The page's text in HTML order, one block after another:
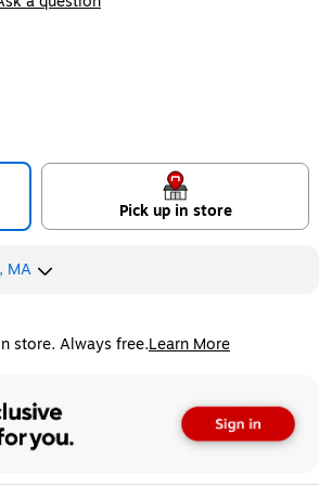
Pick up in store
MA
store. Always free.Learn More